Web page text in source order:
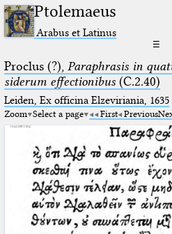
Ptolemaeus
Arabus et Latinus
☰
Proclus (?), Paraphrasis in
siderum effectionibus(C.2.40)
Leiden, Ex officina Elzeviriania, 1635
Zoom Select a page First Previous